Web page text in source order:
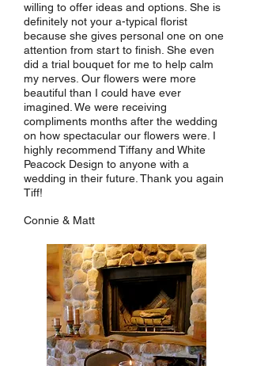
willing to offer ideas and options. She is
definitely not your a-typical florist
because she gives personal one on one
attention from start to finish. She even
did a trial bouquet for me to help calm
my nerves. Our flowers were more
beautiful than I could have ever
imagined. We were receiving
compliments months after the wedding
on how spectacular our flowers were. I
highly recommend Tiffany and White
Peacock Design to anyone with a
wedding in their future. Thank you again
Tiff!
Connie & Matt